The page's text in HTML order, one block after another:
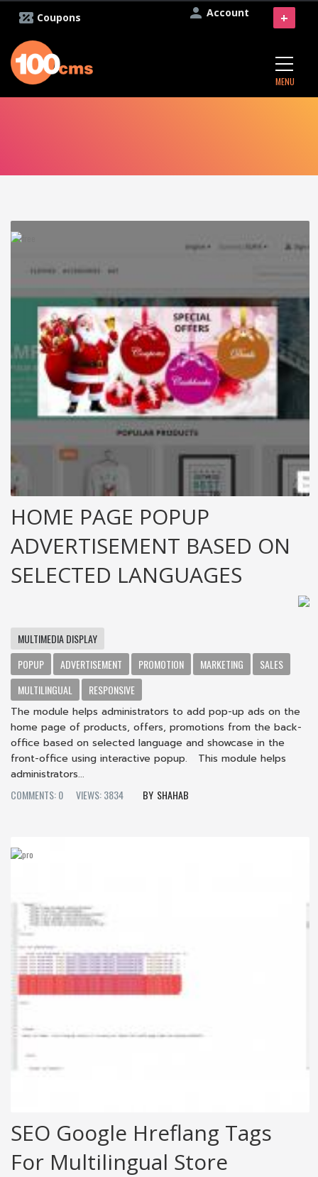
Account
Coupons
MENU
+
HOME PAGE POPUP
ADVERTISEMENT BASED ON
SELECTED LANGUAGES
MULTIMEDIA DISPLAY
POPUP
ADVERTISEMENT PROMOTION MARKETING
SALES
MULTILINGUAL
RESPONSIVE
The module helps administrators to add pop-up ads on the
home page of products, offers, promotions from the back-
office based on selected language and showcase in the
front-office using interactive popup. This module helps
administrators...
COMMENTS: 0
VIEWS: 3834 SHAHAB
SEO Google Hreflang Tags
For Multilingual Store